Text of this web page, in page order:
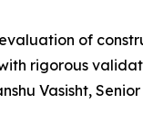
of
rigorous
Vasisht,